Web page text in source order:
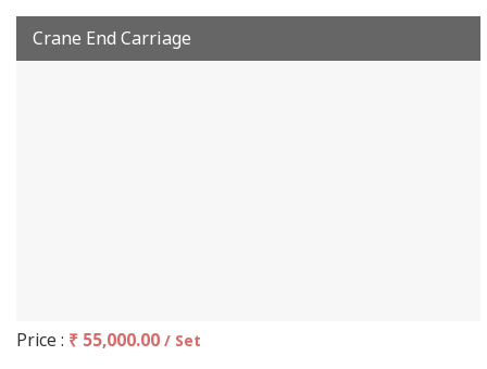
Crane End Carriage
Price : ₹ 55,000.00 / Set